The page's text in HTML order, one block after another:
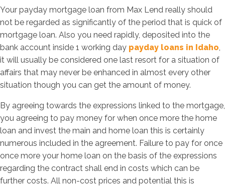
Your payday mortgage loan from Max Lend really should
not be regarded as significantly of the period that is quick of
mortgage loan. Also you need rapidly, deposited into the
bank account inside 1 working day payday loans in Idaho,
it will usually be considered one last resort for a situation of
affairs that may never be enhanced in almost every other
situation though you can get the amount of money.
By agreeing towards the expressions linked to the mortgage,
you agreeing to pay money for when once more the home
loan and invest the main and home loan this is certainly
numerous included in the agreement. Failure to pay for once
once more your home loan on the basis of the expressions
regarding the contract shall end in costs which can be
further costs. All non-cost prices and potential this is